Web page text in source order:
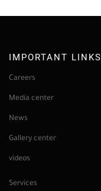
IMPORTANT LINKS
Careers
Media center
News
Gallery center
videos
Services